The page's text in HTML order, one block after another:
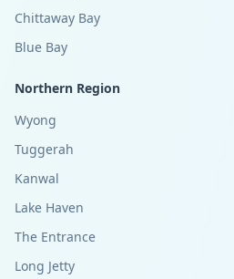
Chittaway Bay
Blue Bay
Northern Region
Wyong
Tuggerah
Kanwal
Lake Haven
The Entrance
Long Jetty